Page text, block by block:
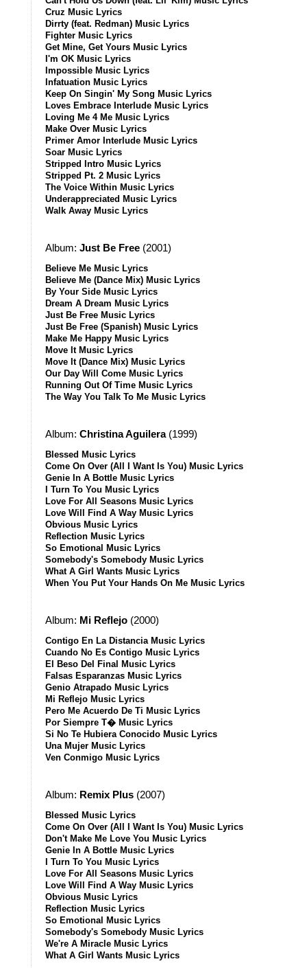
Cruz Music Lyrics
Dirrty (feat. Redman) Music Lyrics
Fighter Music Lyrics
Get Mine, Get Yours Music Lyrics
I'm OK Music Lyrics
Impossible Music Lyrics
Infatuation Music Lyrics
Keep On Singin' My Song Music Lyrics
Loves Embrace Interlude Music Lyrics
Loving Me 4 Me Music Lyrics
Make Over Music Lyrics
Primer Amor Interlude Music Lyrics
Soar Music Lyrics
Stripped Intro Music Lyrics
Stripped Pt. 2 Music Lyrics
The Voice Within Music Lyrics
Underappreciated Music Lyrics
Walk Away Music Lyrics
Album: Just Be Free (2001)
Believe Me Music Lyrics
Believe Me (Dance Mix) Music Lyrics
By Your Side Music Lyrics
Dream A Dream Music Lyrics
Just Be Free Music Lyrics
Just Be Free (Spanish) Music Lyrics
Make Me Happy Music Lyrics
Move It Music Lyrics
Move It (Dance Mix) Music Lyrics
Our Day Will Come Music Lyrics
Running Out Of Time Music Lyrics
The Way You Talk To Me Music Lyrics
Album: Christina Aguilera(1999)
Blessed Music Lyrics
Come On Over (All I Want Is You) Music Lyrics
Genie In A Bottle Music Lyrics
I Turn To You Music Lyrics
Love For All Seasons Music Lyrics
Love Will Find A Way Music Lyrics
Obvious Music Lyrics
Reflection Music Lyrics
So Emotional Music Lyrics
Somebody's Somebody Music Lyrics
What A Girl Wants Music Lyrics
When You Put Your Hands On Me Music Lyrics
Album: Mi Reflejo (2000)
Contigo En La Distancia Music Lyrics
Cuando No Es Contigo Music Lyrics
El Beso Del Final Music Lyrics
Falsas Esparanzas Music Lyrics
Genio Atrapado Music Lyrics
Mi Reflejo Music Lyrics
Pero Me Acuerdo De Ti Music Lyrics
Por Siempre T� Music Lyrics
Si No Te Hubiera Conocido Music Lyrics
Una Mujer Music Lyrics
Ven Conmigo Music Lyrics
Album: Remix Plus (2007)
Blessed Music Lyrics
Come On Over (All I Want Is You) Music Lyrics
Don't Make Me Love You Music Lyrics
Genie In A Bottle Music Lyrics
I Turn To You Music Lyrics
Love For All Seasons Music Lyrics
Love Will Find A Way Music Lyrics
Obvious Music Lyrics
Reflection Music Lyrics
So Emotional Music Lyrics
Somebody's Somebody Music Lyrics
We're A Miracle Music Lyrics
What A Girl Wants Music Lyrics